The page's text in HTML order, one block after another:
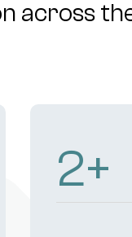
across
4+